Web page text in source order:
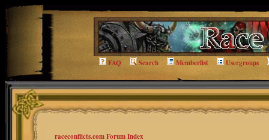
FAQ Search Memberlist Usergroups
raceconflicts.com Forum Index